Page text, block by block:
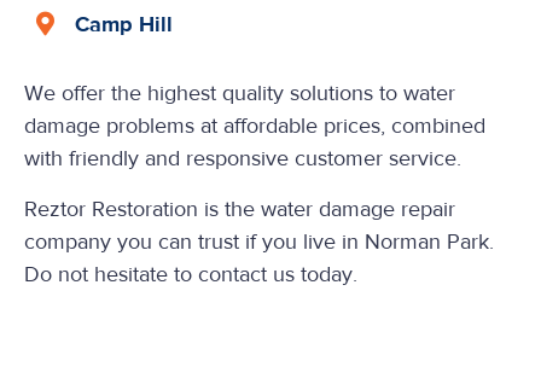
Camp Hill
We offer the highest quality solutions to water
damage problems at affordable prices, combined
with friendly and responsive customer service.
Reztor Restoration is the water damage repair
company you can trust if you live in Norman Park.
Do not hesitate to contact us today.